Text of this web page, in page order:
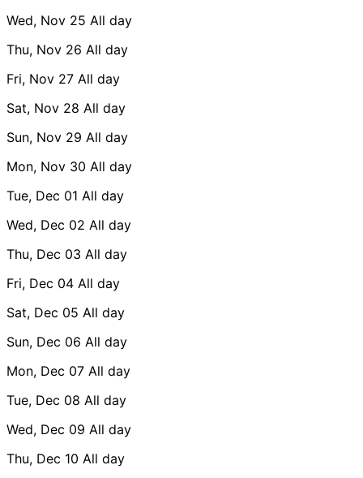
Wed, Nov 25 All day
Thu, Nov 26 All day
Fri, Nov 27 All day
Sat, Nov 28 All day
Sun, Nov 29 All day
Mon, Nov 30 All day
Tue, Dec 01 All day
Wed, Dec 02 All day
Thu, Dec 03 All day
Fri, Dec 04 All day
Sat, Dec 05 All day
Sun, Dec 06 All day
Mon, Dec 07 All day
Tue, Dec 08 All day
Wed, Dec 09 All day
Thu, Dec 10 All day